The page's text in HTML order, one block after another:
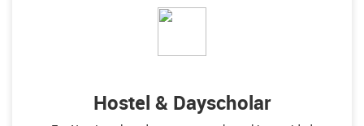
Hostel & Dayscholar